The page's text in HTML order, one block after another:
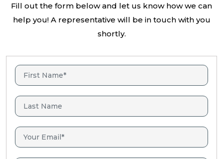
Fill out the form below and let us know how we can
help you! A representative will be in touch with you
shortly.